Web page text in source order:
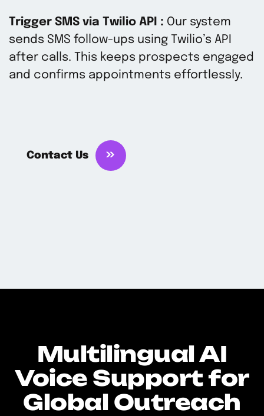
Trigger SMS via Twilio API : Our system
sends SMS follow-ups using Twilio’s API
after calls. This keeps prospects engaged
and confirms appointments effortlessly.
Contact Us
Multilingual AI
Voice Support for
Global Outreach